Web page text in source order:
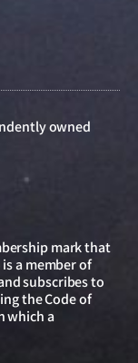
owned
mark that
a member of
subscribes to
the Code of
which a